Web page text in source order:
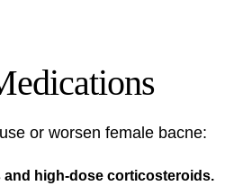
or worsen female bacne:
high-dose corticosteroids.